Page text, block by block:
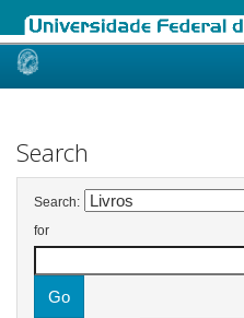
Skip
Search
Search:
for